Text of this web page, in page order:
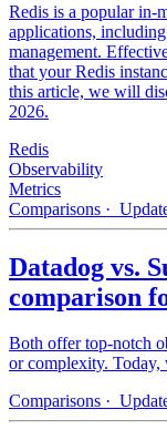
Redis is a popular in-
applications,
management.
that your Redis
this article, we will
2026.
Redis
Observability
Metrics
Comparisons ·
Datadog vs.
comparison
Both offer top-notch
or complexity. Today,
Comparisons ·